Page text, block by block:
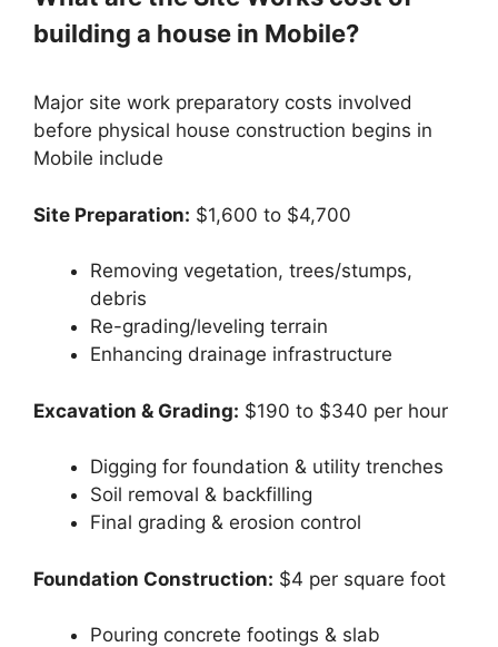
building a house in Mobile?
Major site work preparatory costs involved
before physical house construction begins in
Mobile include
Site Preparation: $1,600 to $4,700
Removing vegetation, trees/stumps,
debris
Re-grading/leveling terrain
Enhancing drainage infrastructure
Excavation & Grading: $190 to $340 per hour
Digging for foundation & utility trenches
Soil removal & backfilling
Final grading & erosion control
Foundation Construction: $4 per square foot
Pouring concrete footings & slab